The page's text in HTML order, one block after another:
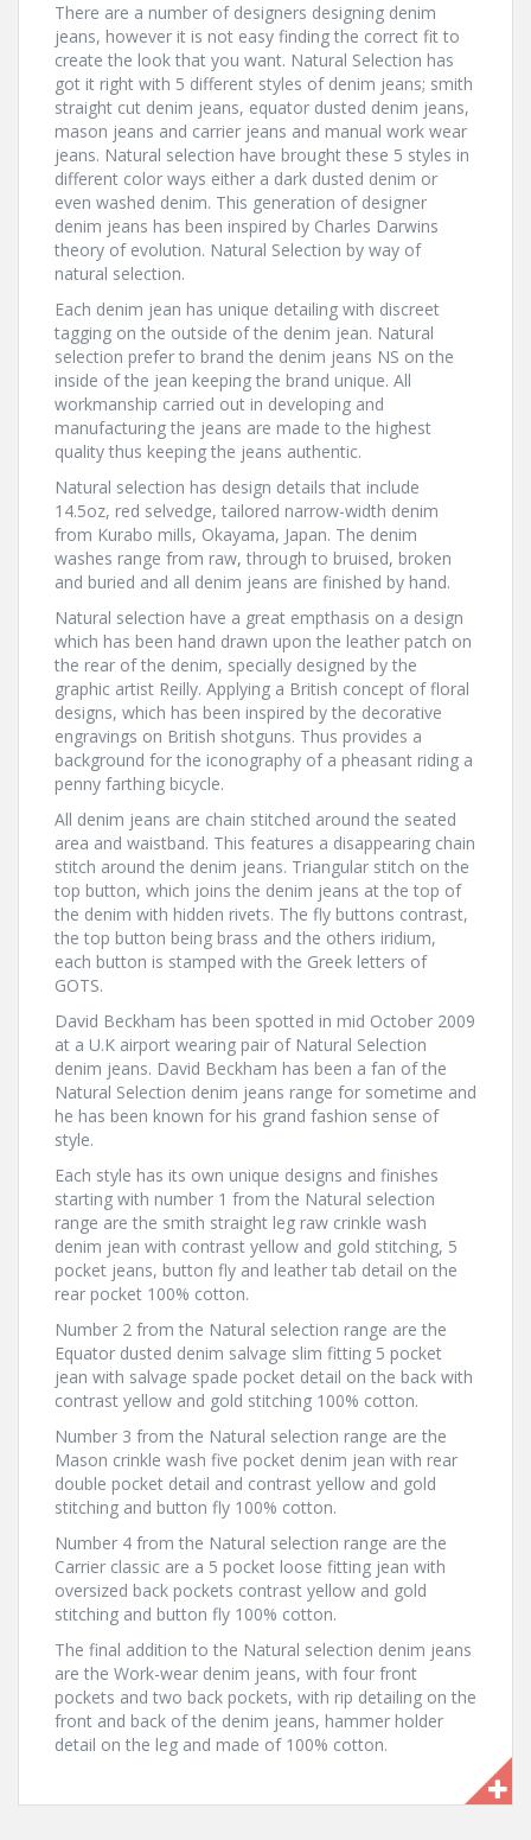
There are a number of designers designing denim
jeans, however it is not easy finding the correct fit to
create the look that you want. Natural Selection has
got it right with 5 different styles of denim jeans; smith
straight cut denim jeans, equator dusted denim jeans,
mason jeans and carrier jeans and manual work wear
jeans. Natural selection have brought these 5 styles in
different color ways either a dark dusted denim or
even washed denim. This generation of designer
denim jeans has been inspired by Charles Darwins
theory of evolution. Natural Selection by way of
natural selection.
Each denim jean has unique detailing with discreet
tagging on the outside of the denim jean. Natural
selection prefer to brand the denim jeans NS on the
inside of the jean keeping the brand unique. All
workmanship carried out in developing and
manufacturing the jeans are made to the highest
quality thus keeping the jeans authentic.
Natural selection has design details that include
14.5oz, red selvedge, tailored narrow-width denim
from Kurabo mills, Okayama, Japan. The denim
washes range from raw, through to bruised, broken
and buried and all denim jeans are finished by hand.
Natural selection have a great empthasis on a design
which has been hand drawn upon the leather patch on
the rear of the denim, specially designed by the
graphic artist Reilly. Applying a British concept of floral
designs, which has been inspired by the decorative
engravings on British shotguns. Thus provides a
background for the iconography of a pheasant riding a
penny farthing bicycle.
All denim jeans are chain stitched around the seated
area and waistband. This features a disappearing chain
stitch around the denim jeans. Triangular stitch on the
top button, which joins the denim jeans at the top of
the denim with hidden rivets. The fly buttons contrast,
the top button being brass and the others iridium,
each button is stamped with the Greek letters of
GOTS.
David Beckham has been spotted in mid October 2009
at a U.K airport wearing pair of Natural Selection
denim jeans. David Beckham has been a fan of the
Natural Selection denim jeans range for sometime and
he has been known for his grand fashion sense of
style.
Each style has its own unique designs and finishes
starting with number 1 from the Natural selection
range are the smith straight leg raw crinkle wash
denim jean with contrast yellow and gold stitching, 5
pocket jeans, button fly and leather tab detail on the
rear pocket 100% cotton.
Number 2 from the Natural selection range are the
Equator dusted denim salvage slim fitting 5 pocket
jean with salvage spade pocket detail on the back with
contrast yellow and gold stitching 100% cotton.
Number 3 from the Natural selection range are the
Mason crinkle wash five pocket denim jean with rear
double pocket detail and contrast yellow and gold
stitching and button fly 100% cotton.
Number 4 from the Natural selection range are the
Carrier classic are a 5 pocket loose fitting jean with
oversized back pockets contrast yellow and gold
stitching and button fly 100% cotton.
The final addition to the Natural selection denim jeans
are the Work-wear denim jeans, with four front
pockets and two back pockets, with rip detailing on the
front and back of the denim jeans, hammer holder
detail on the leg and made of 100% cotton.